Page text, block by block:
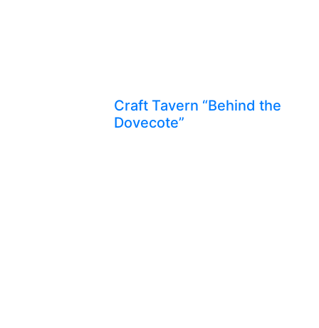
Craft Tavern “Behind the
Dovecote”